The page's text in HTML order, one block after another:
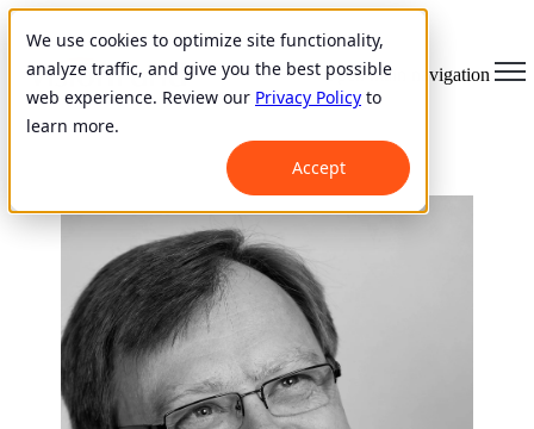
We use cookies to optimize site functionality,
analyze traffic, and give you the best possible
web experience. Review our Privacy Policy to
learn more.
Accept
Open main navigation